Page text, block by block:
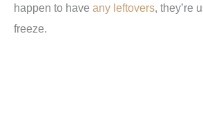
happen to have any leftovers, they’re
freeze.